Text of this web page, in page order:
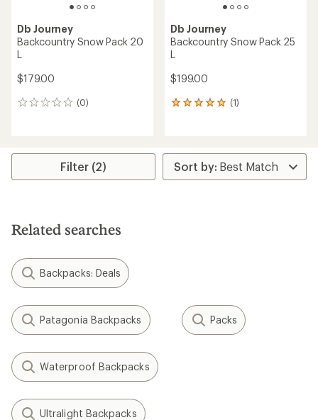
Db Journey
Backcountry Snow Pack 20
L
$179.00
(0)
0
Db Journey
Backcountry Snow Pack 25
L
$199.00
(1)
1
average
rating
of
Filter (2)
Related searches
Backpacks: Deals
Patagonia Backpacks Packs
Waterproof Backpacks
Ultralight Backpacks